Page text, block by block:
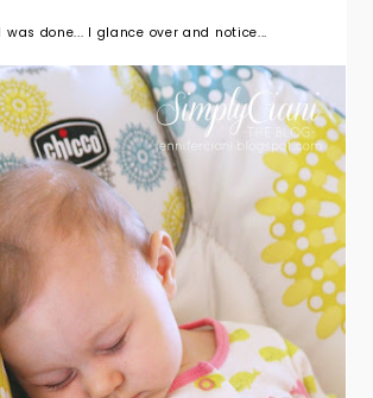
was done... I glance over and notice...